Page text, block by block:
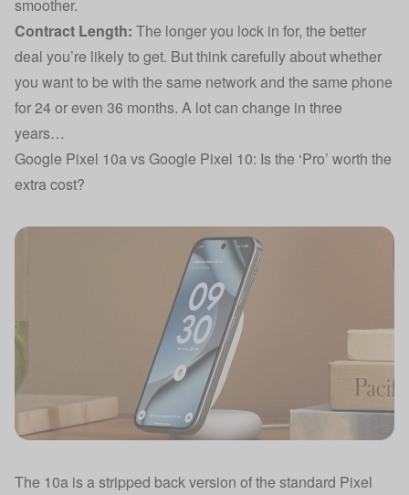
smoother.
Contract Length: The longer you lock in for, the better
deal you’re likely to get. But think carefully about whether
you want to be with the same network and the same phone
for 24 or even 36 months. A lot can change in three
years…
Google Pixel 10a vs Google Pixel 10: Is the ‘Pro’ worth the
extra cost?
The 10a is a stripped back version of the standard Pixel